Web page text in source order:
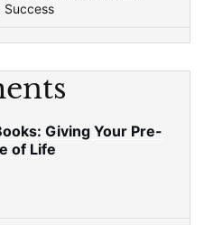
Success
Giving Your Pre-
of Life